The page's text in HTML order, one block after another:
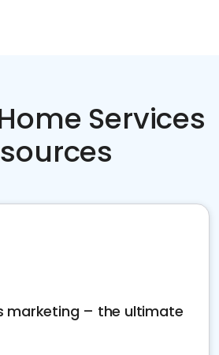
Services
marketing – the ultimate